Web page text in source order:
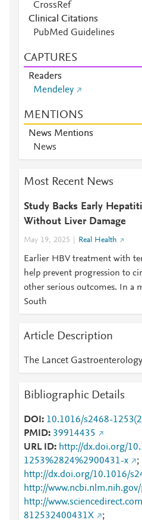
CrossRef
Clinical Citations
PubMed Guidelines
CAPTURES
Readers
Mendeley
MENTIONS
News Mentions
News
Most Recent News
Study Backs Early
Without Liver Damage
May 19, 2025 Real Health
Earlier HBV treatment with
help prevent progression to
other serious outcomes. In a
South
Article Description
The Lancet
Bibliographic Details
DOI
10.1016/s2468-
PMID 39914435
URL ID
http://dx.doi.org/
1253%2824%2900431-x
;
http://dx.doi.org/10.1016/
http://
http://
812532400431X
;